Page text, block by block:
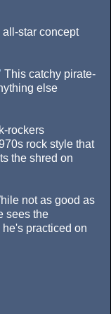
all-star concept
This catchy pirate-
else
rockers
rock style that
the shred on
not as good as
sees the
practiced on